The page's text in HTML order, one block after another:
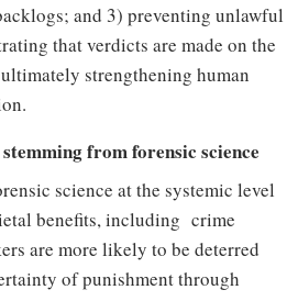
and 3) preventing unlawful
that verdicts are made on the
ultimately strengthening human
from forensic science
science atthe systemic level
benefits,including crime
are more likely to be deterred
of punishment through